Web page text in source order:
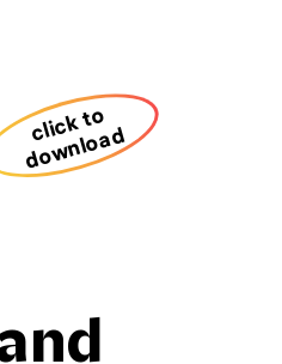
click to
download